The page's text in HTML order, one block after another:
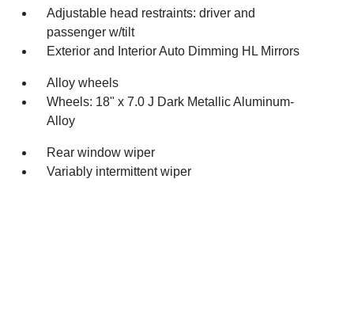
Adjustable head restraints: driver and
passenger w/tilt
Exterior and Interior Auto Dimming HL Mirrors
Alloy wheels
Wheels: 18" x 7.0 J Dark Metallic Aluminum-
Alloy
Rear window wiper
Variably intermittent wiper